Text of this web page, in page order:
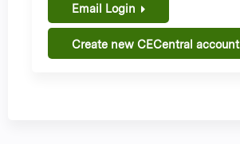
Email Login
Create new CECentral account